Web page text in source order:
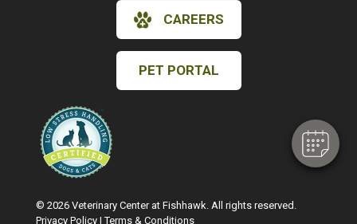
Powered By
CAREERS
PET PORTAL
© 2026 Veterinary Center at Fishhawk. All rights reserved.
Privacy Policy |Terms & Conditions